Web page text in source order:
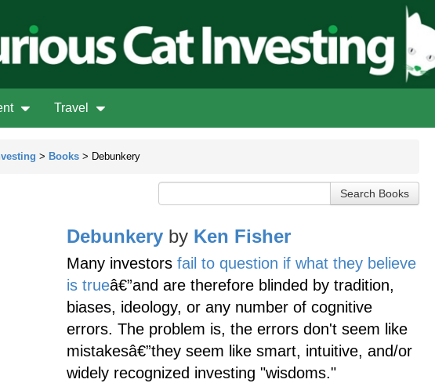
Travel
> Books > Debunkery
Debunkery by Ken Fisher
Many investors fail to question if what they believe
is trueâ€”and are therefore blinded by tradition,
biases, ideology, or any number of cognitive
errors. The problem is, the errors don't seem like
mistakesâ€”they seem like smart, intuitive, and/or
widely recognized investing "wisdoms."